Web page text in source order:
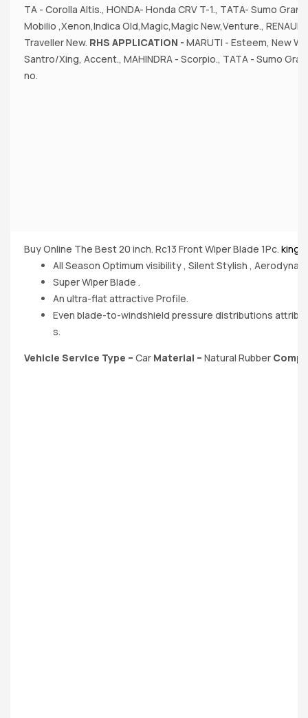
TA - Corolla Altis., HONDA- Honda CRV T-1., TATA- Sumo
Mobilio ,Xenon,Indica Old,Magic,Magic New,Venture.,
Traveller New. RHS APPLICATION - MARUTI - Esteem, New
Santro/Xing, Accent., MAHINDRA - Scorpio., TATA - Sumo
no.
Buy Online The Best 20 inch. Rc13 Front Wiper Blade 1Pc.
All Season Optimum visibility , Silent Stylish ,
Super Wiper Blade .
An ultra-flat attractive Profile.
Even blade-to-windshield pressure distributions
s.
Vehicle Service Type – ‎Car Material – Natural Rubber